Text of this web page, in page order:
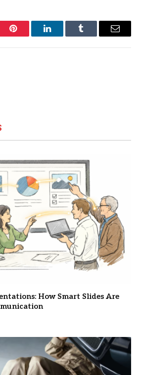
Pinterest LinkedInTumblr Email
How Smart Slides Are